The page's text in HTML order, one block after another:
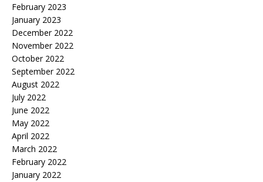
February 2023
January 2023
December 2022
November 2022
October 2022
September 2022
August 2022
July 2022
June 2022
May 2022
April 2022
March 2022
February 2022
January 2022